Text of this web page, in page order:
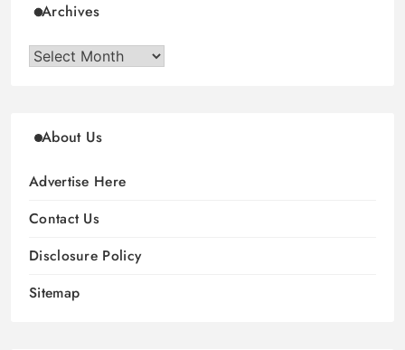
Archives
Archives
About Us
Advertise Here
Contact Us
Disclosure Policy
Sitemap